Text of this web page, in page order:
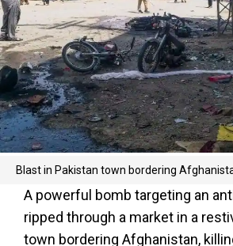
Blast in Pakistan town bordering
A powerful bomb targeting an
ripped through a market in a
town bordering Afghanistan,